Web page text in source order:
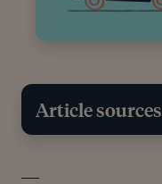
Article sources
[1]